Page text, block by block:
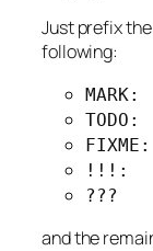
Just prefix
following:
MARK:
TODO:
FIXME:
!!!:
???
and the